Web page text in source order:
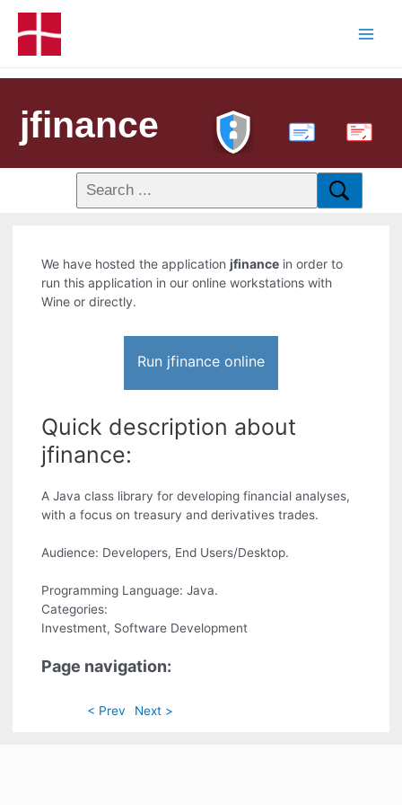
jfinance PDF
We have hosted the applicationjfinance in order to
run this application in our online workstations with
Wine or directly.
Run jfinance online
Quick description about
jfinance:
A Java class library for developing financial analyses,
with a focus on treasury and derivatives trades.
Audience: Developers, End Users/Desktop.
Programming Language: Java.
Categories:
Investment, Software Development
Page navigation:
< Prev Next >